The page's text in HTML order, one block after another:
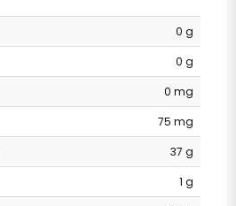
0 g
0 g
0 mg
75 mg
37 g
1 g